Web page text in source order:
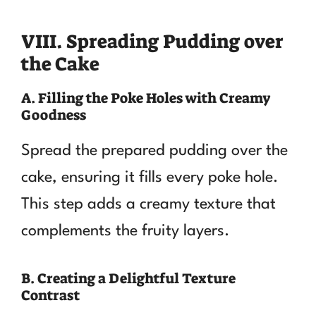
VIII. Spreading Pudding over
the Cake
A. Filling the Poke Holes with Creamy
Goodness
Spread the prepared pudding over the
cake, ensuring it fills every poke hole.
This step adds a creamy texture that
complements the fruity layers.
B. Creating a Delightful Texture
Contrast